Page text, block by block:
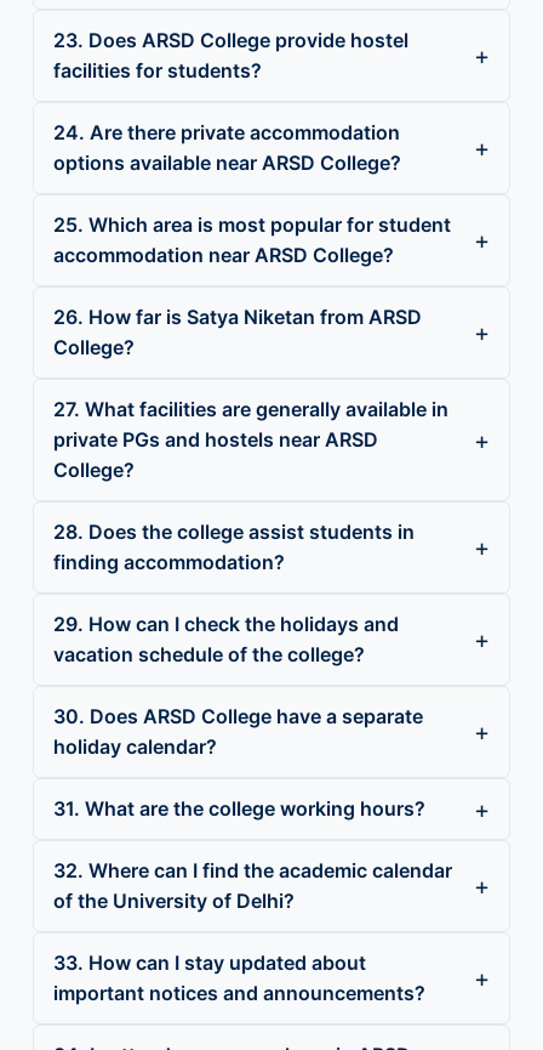
23. Does ARSD College provide hostel
facilities for students?
24. Are there private accommodation
options available near ARSD College?
25. Which area is most popular for student
accommodation near ARSD College?
26. How far is Satya Niketan from ARSD
College?
27. What facilities are generally available in
private PGs and hostels near ARSD
College?
28. Does the college assist students in
finding accommodation?
29. How can I check the holidays and
vacation schedule of the college?
30. Does ARSD College have a separate
holiday calendar?
31. What are the college working hours?
32. Where can I find the academic calendar
of the University of Delhi?
33. How can I stay updated about
important notices and announcements?